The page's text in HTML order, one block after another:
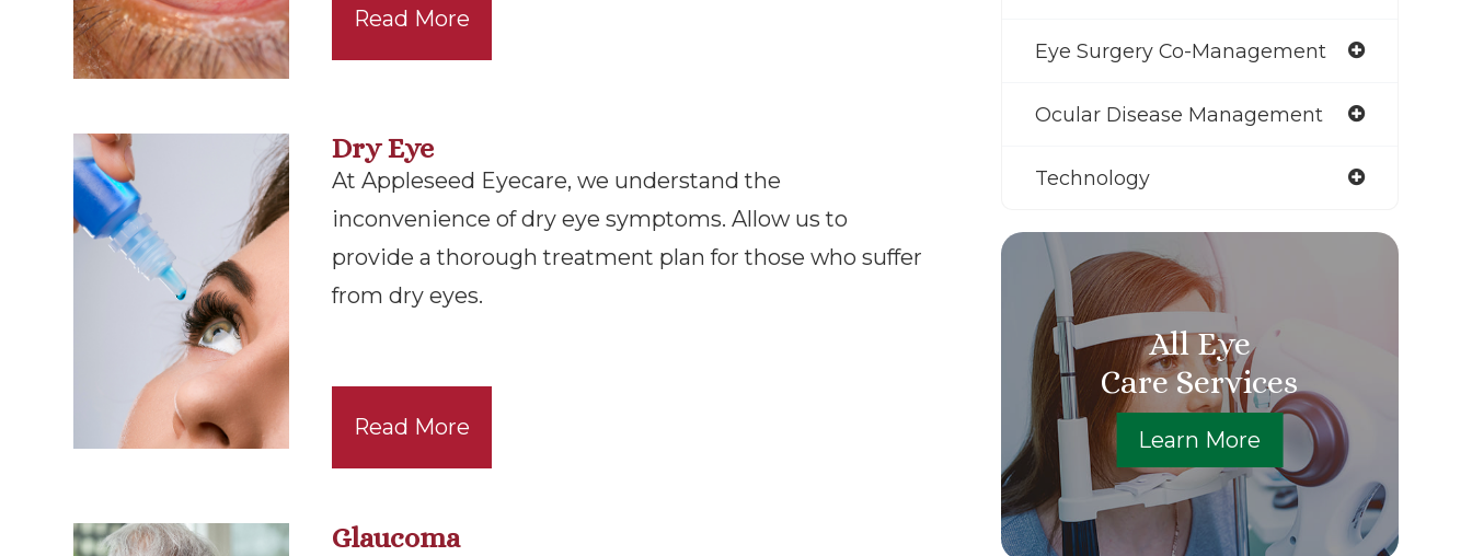
Read More
Dry Eye
At Appleseed Eyecare​​​​​​​, we understand the
inconvenience of dry eye symptoms. Allow us to
provide a thorough treatment plan for those who suffer
from dry eyes.
Read More
Glaucoma
Eye Surgery Co-Management
Ocular Disease Management
Technology
All Eye
Care Services
Learn More